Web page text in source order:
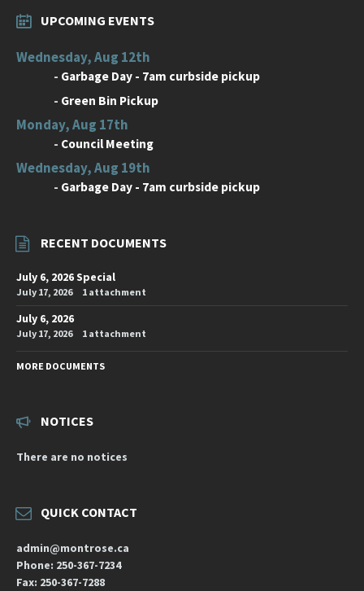
UPCOMING EVENTS
Wednesday, Aug 12th
- Garbage Day - 7am curbside pickup
- Green Bin Pickup
Monday, Aug 17th
- Council Meeting
Wednesday, Aug 19th
- Garbage Day - 7am curbside pickup
RECENT DOCUMENTS
July 6, 2026 Special
July 17, 2026 1 attachment
July 6, 2026
July 17, 2026 1 attachment
MORE DOCUMENTS
NOTICES
There are no notices
QUICK CONTACT
admin@montrose.ca
Phone: 250-367-7234
Fax: 250-367-7288